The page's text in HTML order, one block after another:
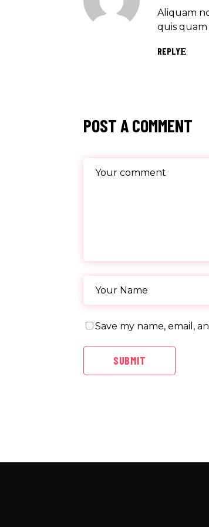
Aliquam
quis quam
REPLY
POST A COMMENT
Save my name, email,
SUBMIT